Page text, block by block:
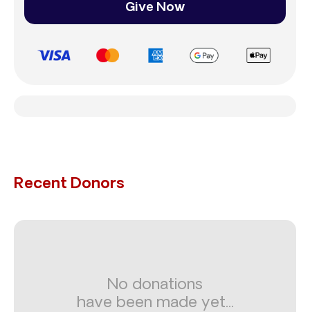
Give Now
Recent Donors
No donations
have been made yet...